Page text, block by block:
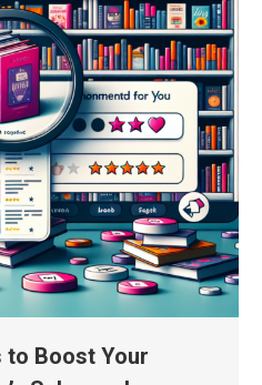
to Boost Your